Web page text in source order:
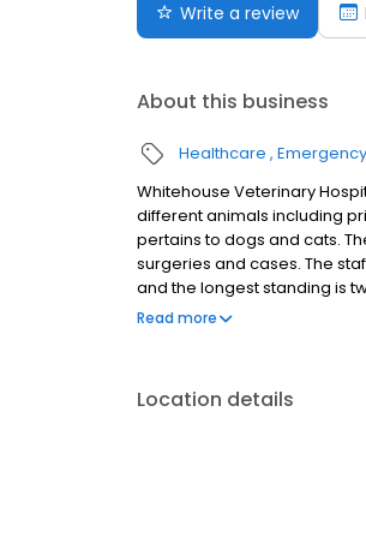
Write a review
About this business
Healthcare
Whitehouse Veterinary
different animals including
pertains to dogs and cats.
surgeries and cases. The
and the longest standing is
is proud of the care it gives
Read more
Location details